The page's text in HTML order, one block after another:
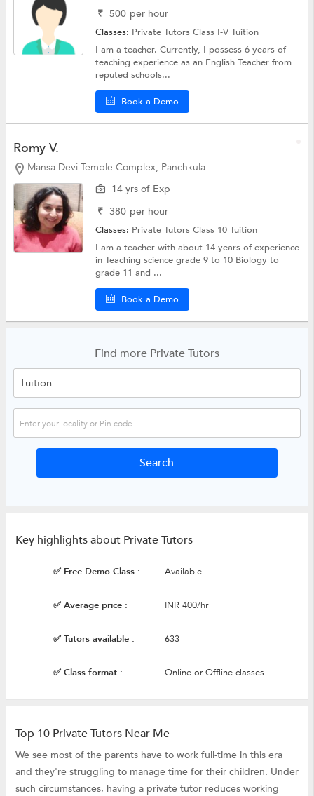
₹ 500 per hour
Classes: Private TutorsClass I-V Tuition
I am a teacher. Currently, I possess 6 years of
teaching experience as an English Teacher from
reputed schools...
Book a Demo
Romy V.
Mansa Devi Temple Complex, Panchkula
14 yrs of Exp
₹ 380 per hour
Classes: Private TutorsClass 10 Tuition
I am a teacher with about 14 years of experience
in Teaching science grade 9 to 10 Biology to
grade 11 and ...
Book a Demo
Find more Private Tutors
Key highlights about Private Tutors
✅ Free Demo Class : Available
✅ Average price : INR 400/hr
✅ Tutors available : 633
✅ Class format : Online or Offline classes
Top 10 Private Tutors Near Me
We see most of the parents have to work full-time in this era
and they're struggling to manage time for their children. Under
such circumstances, having a private tutor reduces working